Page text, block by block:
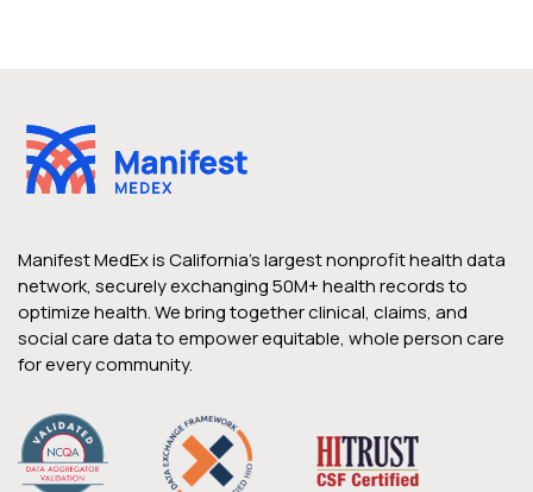
Manifest MedEx is California’s largest nonprofit health data
network, securely exchanging 50M+ health records to
optimize health. We bring together clinical, claims, and
social care data to empower equitable, whole person care
for every community.